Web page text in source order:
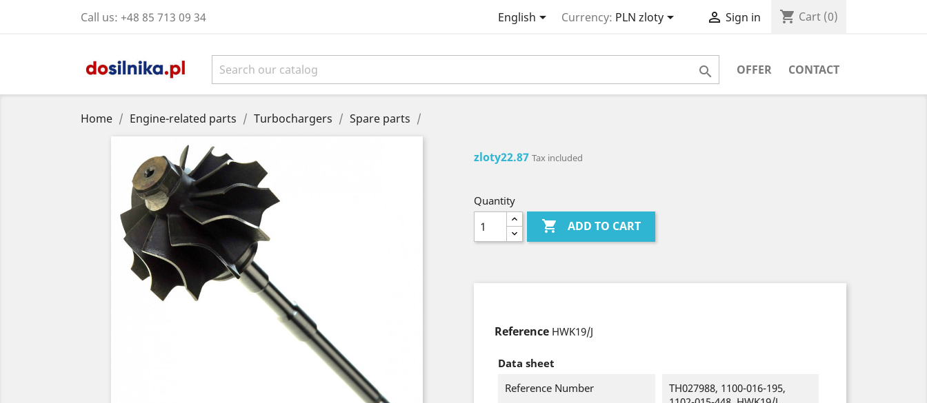
Call us: +48 85 713 09 34 English Currency: PLN zloty  Sign in shopping_cart Cart (0)
OFFER CONTACT

Home Engine-related parts Turbochargers Spare parts
zloty22.87 Tax included
Quantity
 ADD TO CART
Reference HWK19/J
Data sheet
Reference Number
TH027988, 1100-016-195,